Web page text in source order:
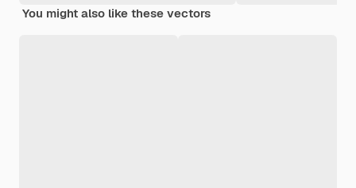
You might also like these vectors